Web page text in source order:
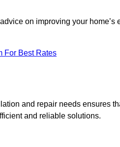
on improving your home’s
For Best Rates
and repair needs ensures
and reliable solutions.